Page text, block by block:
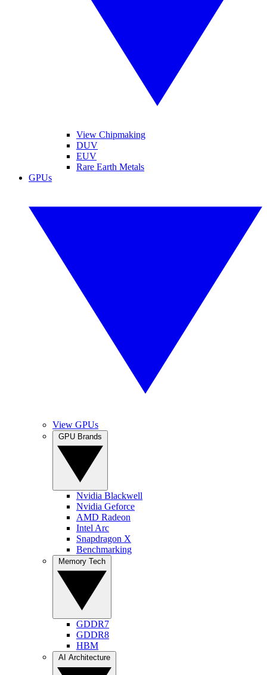
View Chipmaking
DUV
EUV
Rare Earth Metals
GPUs
View GPUs
Nvidia Blackwell
Nvidia Geforce
AMD Radeon
Intel Arc
Snapdragon X
Benchmarking
GDDR7
GDDR8
HBM